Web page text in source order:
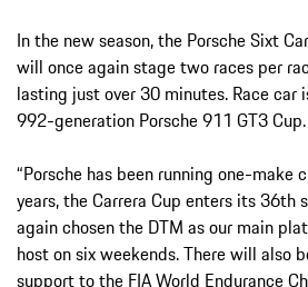
In the new season, the Porsche Sixt
will once again stage two races per
lasting just over 30 minutes. Race
992-generation Porsche 911 GT3 Cup.
“Porsche has been running one-make
years, the Carrera Cup enters its 36th
again chosen the DTM as our main
host on six weekends. There will also
support to the FIA World Endurance